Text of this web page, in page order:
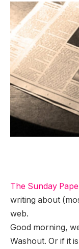
The Sunday
writing about
web.
Good morning,
Washout. Or if it